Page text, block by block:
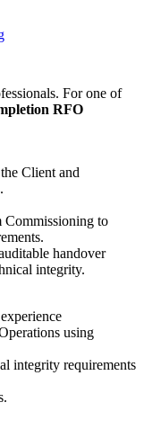
For one of
RFO
Client and
to
handover
integrity.
using
integrity requirements